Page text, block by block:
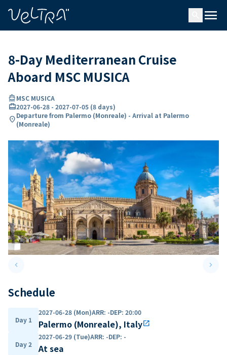
menu
8-Day Mediterranean Cruise
Aboard MSC MUSICA
directions_boatMSC MUSICA
card_travel2027-06-28 - 2027-07-05 (8 days)
location_onDeparture from Palermo (Monreale) - Arrival at Palermo
(Monreale)
keyboard_arrow_leftPrevious slide keyboard_arrow_right
Schedule
Day 1
2027-06-28 (Mon)ARR: -DEP: 20:00
Palermo (Monreale), Italyopen_in_new
Day 2
2027-06-29 (Tue)ARR: -DEP: -
At sea